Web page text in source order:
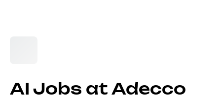
AI Jobs at Adecco